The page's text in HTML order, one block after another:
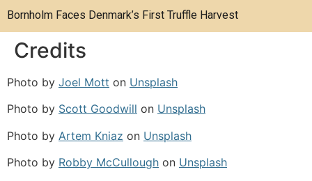
Bornholm Faces Denmark’s First Truffle Harvest
Credits
Photo by Joel Mott on Unsplash
Photo by Scott Goodwill on Unsplash
Photo by Artem Kniaz on Unsplash
Photo by Robby McCullough on Unsplash